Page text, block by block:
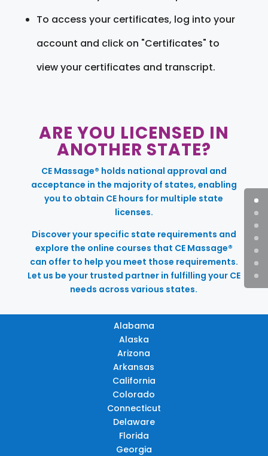
To access your certificates, log into your
account and click on "Certificates" to
view your certificates and transcript.
ARE YOU LICENSED IN
ANOTHER STATE?
CE Massage® holds national approval and
acceptance in the majority of states, enabling
you to obtain CE hours for multiple state
licenses.
Discover your specific state requirements and
explore the online courses that CE Massage®
can offer to help you meet those requirements.
Let us be your trusted partner in fulfilling your CE
needs across various states.
Alabama
Alaska
Arizona
Arkansas
California
Colorado
Connecticut
Delaware
Florida
Georgia